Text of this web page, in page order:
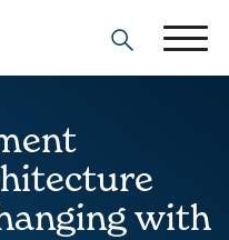
Search
with